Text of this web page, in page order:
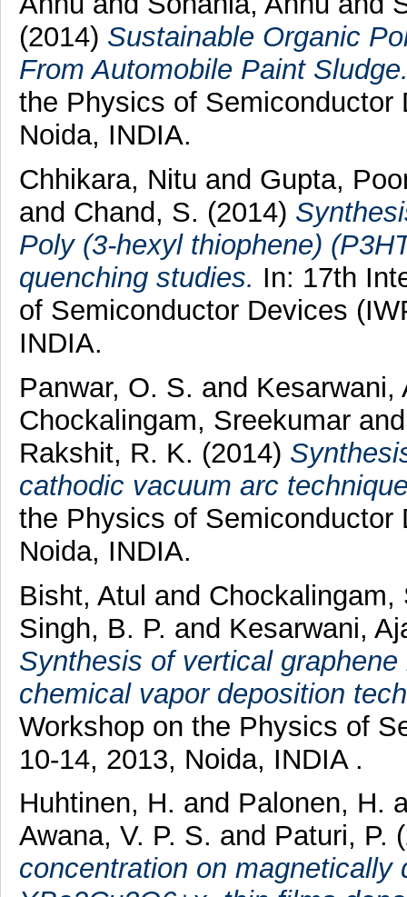
(2014) Sustainable Organic
From Automobile Paint
the Physics of Semiconductor
Noida, INDIA.
Chhikara, Nitu and Gupta,
and Chand, S. (2014)
Poly (3-hexyl thiophene)
quenching studies. In: 17th
of Semiconductor Devices
INDIA.
Panwar, O. S. and
Chockalingam, Sreekumar
Rakshit, R. K. (2014)
cathodic vacuum arc
the Physics of Semiconductor
Noida, INDIA.
Bisht, Atul and Chockalingam,
Singh, B. P. and Kesarwani,
Synthesis of vertical
chemical vapor deposition
Workshop on the Physics of
10-14, 2013, Noida, INDIA .
Huhtinen, H. and Palonen, H.
Awana, V. P. S. and Paturi, P.
concentration on magnetically